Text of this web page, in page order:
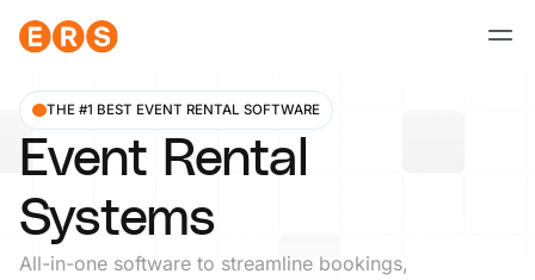
THE #1 BEST EVENT RENTAL SOFTWARE
Event Rental
Systems
All-in-one software to streamline bookings,